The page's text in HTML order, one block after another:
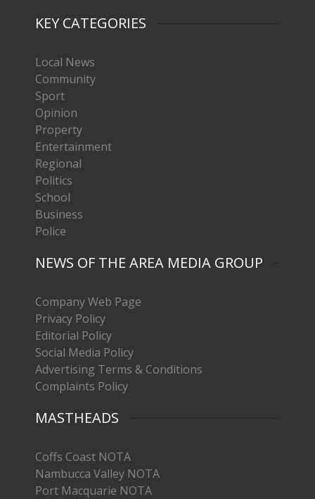
KEY CATEGORIES
Local News
Community
Sport
Opinion
Property
Entertainment
Regional
Politics
School
Business
Police
NEWS OF THE AREA MEDIA GROUP
Company Web Page
Privacy Policy
Editorial Policy
Social Media Policy
Advertising Terms & Conditions
Complaints Policy
MASTHEADS
Coffs Coast NOTA
Nambucca Valley NOTA
Port Macquarie NOTA